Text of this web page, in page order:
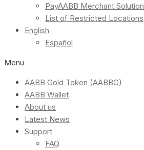
PayAABB Merchant Solution
List of Restricted Locations
English
Español
Menu
AABB Gold Token (AABBG)
AABB Wallet
About us
Latest News
Support
FAQ